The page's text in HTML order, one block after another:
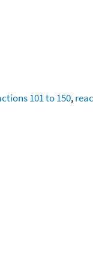
101 to 150,